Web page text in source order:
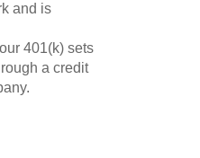
and is
401(k) sets
a credit